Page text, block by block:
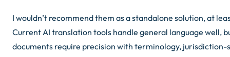
I wouldn’t recommend them as a standalone solution, at
Current AI translation tools handle general language well,
documents require precision with terminology, jurisdiction-